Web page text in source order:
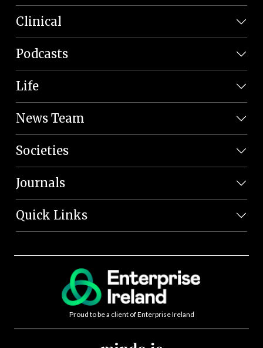
Clinical
Podcasts
Life
News Team
Societies
Journals
Quick Links
Proud to be a client of Enterprise Ireland